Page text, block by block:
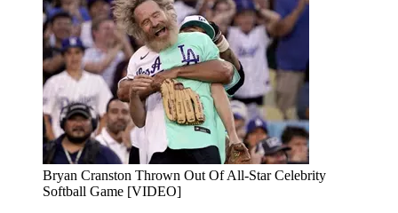
Bryan Cranston Thrown Out Of All-Star Celebrity
Softball Game [VIDEO]